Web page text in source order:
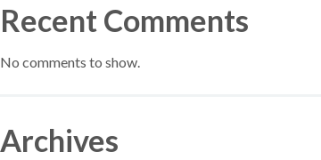
Recent Comments
No comments to show.
Archives